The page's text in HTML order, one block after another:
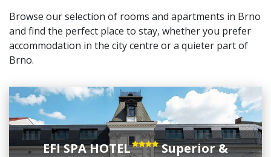
Browse our selection of rooms and apartments in Brno
and find the perfect place to stay, whether you prefer
accommodation in the city centre or a quieter part of
Brno.
EFI SPA HOTEL
Superior &